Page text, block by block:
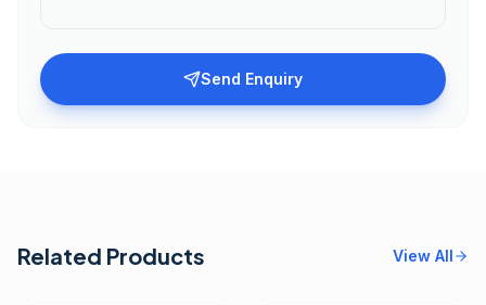
Send Enquiry
Related Products View All